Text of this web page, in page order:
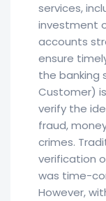
services,
investment
accounts
ensure
the banking
Customer)
verify the
fraud,
crimes.
verification
was time-
However,